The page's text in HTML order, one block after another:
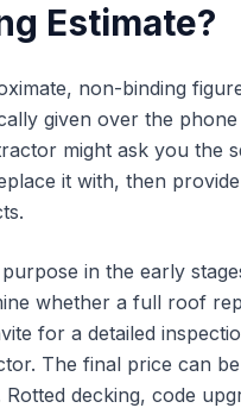
Estimate?
non-binding
given over the
might ask you
it with, then
in the early
whether a full roof
for a detailed
The final price can
decking, code